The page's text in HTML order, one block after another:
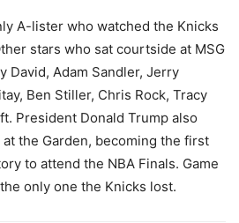
A-lister who watched the Knicks
stars who sat courtside at MSG
David, Adam Sandler, Jerry
Ben Stiller, Chris Rock, Tracy
President Donald Trump also
the Garden, becoming the first
to attend the NBA Finals. Game
only one the Knicks lost.